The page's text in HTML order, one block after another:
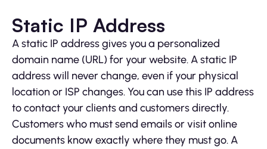
Static IP Address
A static IP address gives you a personalized
domain name (URL) for your website. A static IP
address will never change, even if your physical
location or ISP changes. You can use this IP address
to contact your clients and customers directly.
Customers who must send emails or visit online
documents know exactly where they must go. A